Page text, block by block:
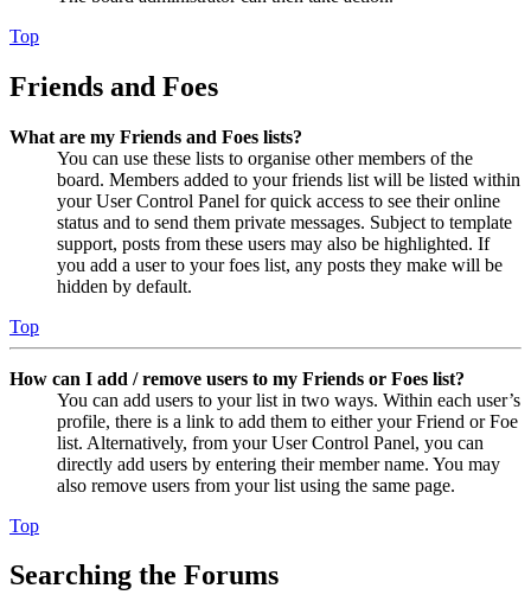
Top
Friends and Foes
What are my Friends and Foes lists?
You can use these lists to organise other members of the
board. Members added to your friends list will be listed within
your User Control Panel for quick access to see their online
status and to send them private messages. Subject to template
support, posts from these users may also be highlighted. If
you add a user to your foes list, any posts they make will be
hidden by default.
Top
How can I add / remove users to my Friends or Foes list?
You can add users to your list in two ways. Within each user’s
profile, there is a link to add them to either your Friend or Foe
list. Alternatively, from your User Control Panel, you can
directly add users by entering their member name. You may
also remove users from your list using the same page.
Top
Searching the Forums